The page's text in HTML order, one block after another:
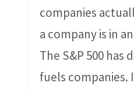
companies
a company is in
The S&P 500 has
fuels companies.